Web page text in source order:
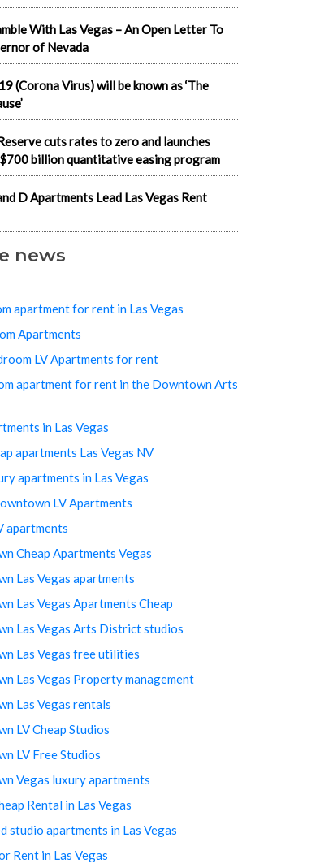
With Las Vegas – An Open Letter To
of Nevada
(Corona Virus) will be known as ‘The
cuts rates to zero and launches
billion quantitative easing program
D Apartments Lead Las Vegas Rent
news
apartment for rent in Las Vegas
Apartments
LV Apartments for rent
apartment for rent in the Downtown Arts
in Las Vegas
apartments Las Vegas NV
apartments in Las Vegas
LV Apartments
apartments
Cheap Apartments Vegas
Las Vegas apartments
Las Vegas Apartments Cheap
Las Vegas Arts District studios
Las Vegas free utilities
Las Vegas Property management
Las Vegas rentals
LV Cheap Studios
LV Free Studios
Vegas luxury apartments
Rental in Las Vegas
studio apartments in Las Vegas
Rent in Las Vegas